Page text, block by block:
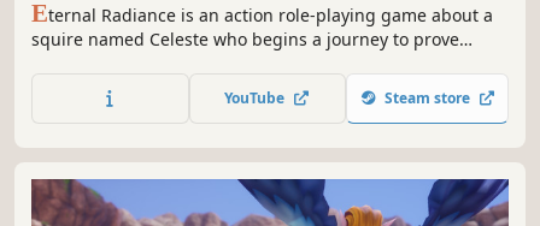
Eternal Radiance is an action role-playing game about a
squire named Celeste who begins a journey to prove
YouTube Steam store